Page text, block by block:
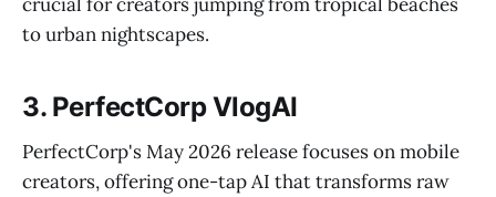
to urban nightscapes.
3. PerfectCorp VlogAI
PerfectCorp's May 2026 release focuses on mobile
creators, offering one-tap AI that transforms raw